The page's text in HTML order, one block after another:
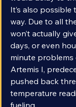
would delay to
It’s also
way. Due to all
won’t actually
days, or even
minute problems
Artemis I,
pushed back
temperature